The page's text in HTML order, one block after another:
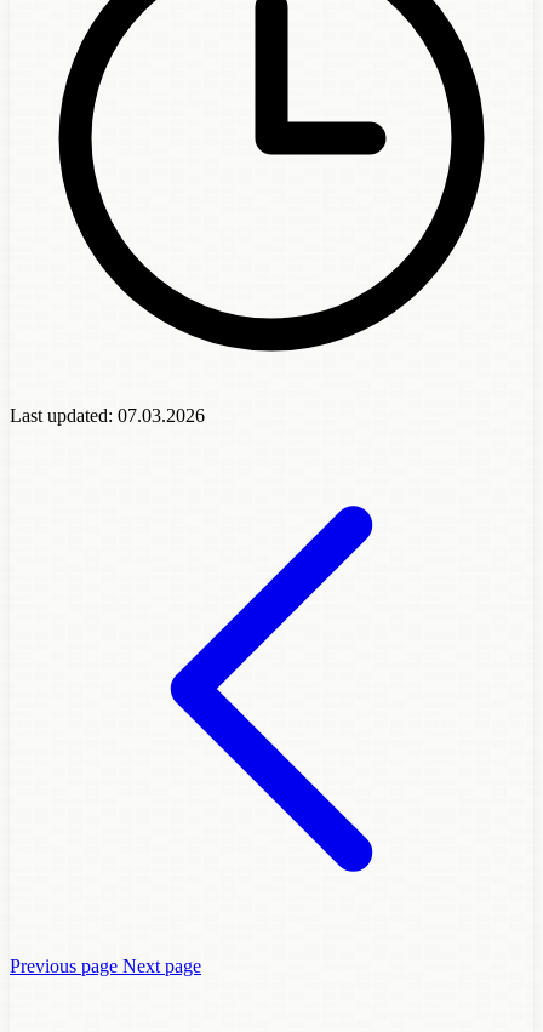
Last updated: 07.03.2026
Previous page Next page